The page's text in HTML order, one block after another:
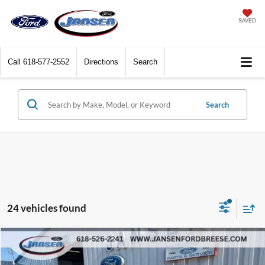
SAVED
Call 618-577-2552 Directions Search
Search
24 vehicles found
2016Ford F-150Lariat$22,302
Compare Vehicle